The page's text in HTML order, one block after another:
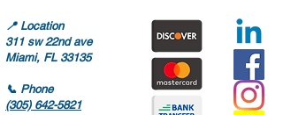
📍 Location
311 sw 22nd ave
Miami, FL 33135
📞 Phone
(305) 642-5821